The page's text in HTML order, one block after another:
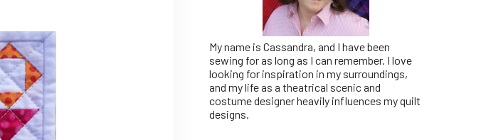
My name is Cassandra, and I have been
sewing for as long as I can remember. I love
looking for inspiration in my surroundings,
and my life as a theatrical scenic and
costume designer heavily influences my quilt
designs.